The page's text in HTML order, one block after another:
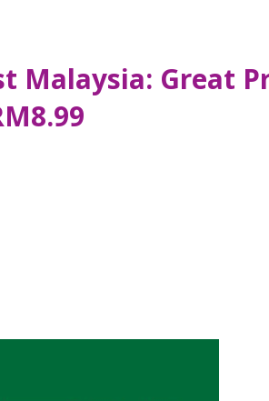
Malaysia: Great